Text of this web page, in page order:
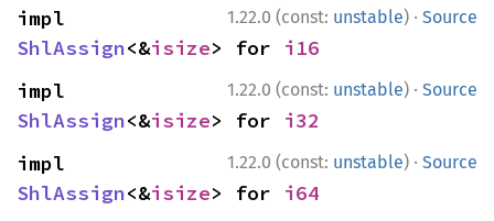
1.22.0 (const: unstable) · Source
ShlAssign<&isize> for i16
1.22.0 (const: unstable) · Source
ShlAssign<&isize> for i32
1.22.0 (const: unstable) · Source
ShlAssign<&isize> for i64